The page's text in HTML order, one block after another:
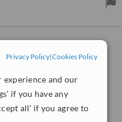
Privacy Policy|Cookies Policy
experience and our
if you have any
all' if you agree to
and clinics on our site,